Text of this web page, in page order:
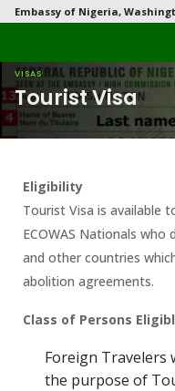
Embassy of Nigeria,
Our History
Diplomatic
Our Team
History
Culture
Investment
Natural Resources
Tourism
The People
National Symbols
Documents
Visas
Latest News
Public Documents
FAQs
Citizen’s Helpdesk
VISAS
Tourist Visa
Eligibility
Tourist Visa is available
ECOWAS Nationals
and other countries
abolition agreements.
Class of Persons
Foreign Travelers
the purpose of